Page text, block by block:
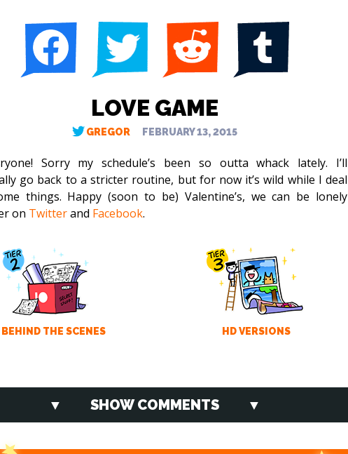
LOVE GAME
GREGOR FEBRUARY 13, 2015
Sorry my schedule’s been so outta whack lately. I’ll
go back to a stricter routine, but for now it’s wild while I deal
things. Happy (soon to be) Valentine’s, we can be lonely
on Twitterand Facebook.
BEHIND THE SCENES HD VERSIONS
SHOW COMMENTS